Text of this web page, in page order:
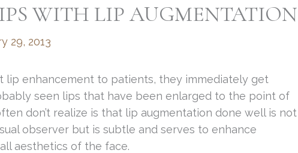
WITH LIP AUGMENTATION
29, 2013
lip enhancement to patients, they immediately get
seen lips that have been enlarged to the point of
don’t realize is that lip augmentation done well is not
observer but is subtle and serves to enhance
aesthetics of the face.